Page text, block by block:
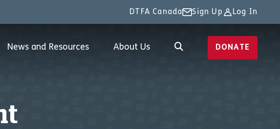
DTFA Canada Sign Up Log In
News and Resources About Us DONATE